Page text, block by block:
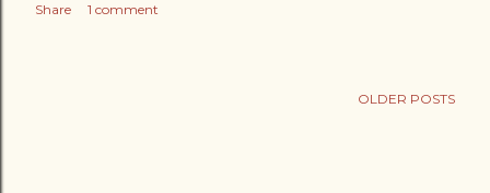
Share 1 comment
OLDER POSTS